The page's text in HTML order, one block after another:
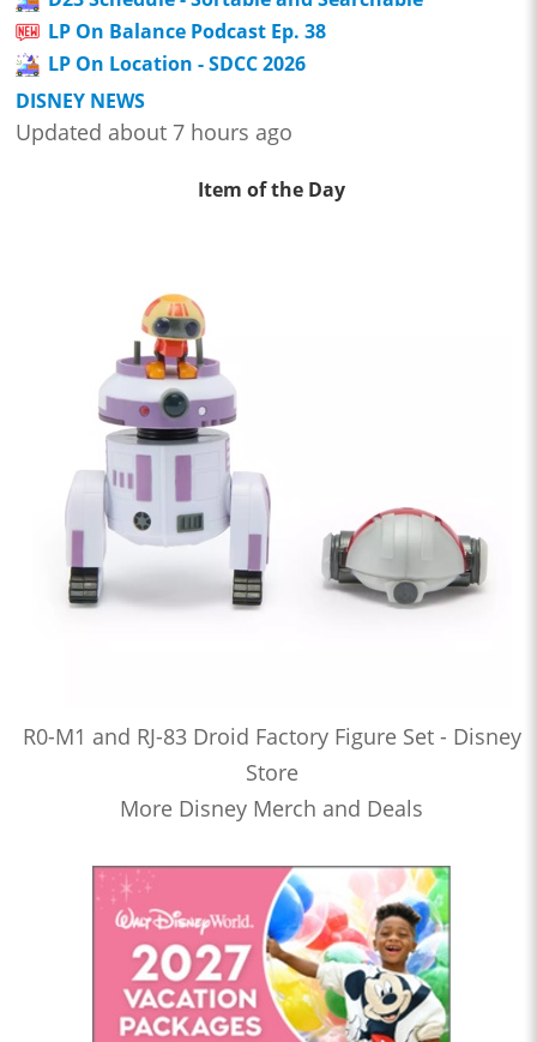
LP On Balance Podcast Ep. 38
LP On Location - SDCC 2026
DISNEY NEWS
Updated about 7 hours ago
Item of the Day
R0-M1 and RJ-83 Droid Factory Figure Set - Disney
Store
More Disney Merch and Deals